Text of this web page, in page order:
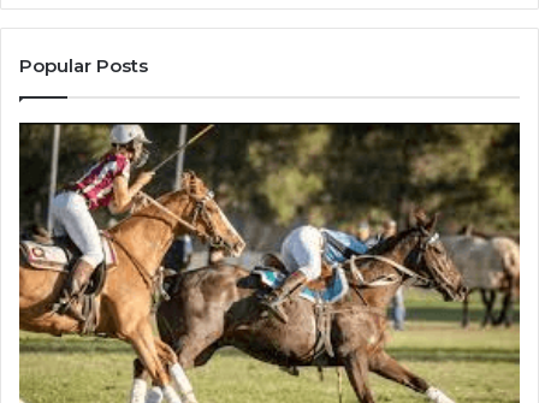
Popular Posts